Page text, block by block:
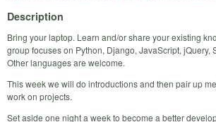
Description
Bring your laptop. Learn and/or share your existing
group focuses on Python, Django, JavaScript, jQuery,
Other languages are welcome.
This week we will do introductions and then pair up
work on projects.
Set aside one night a week to become a better